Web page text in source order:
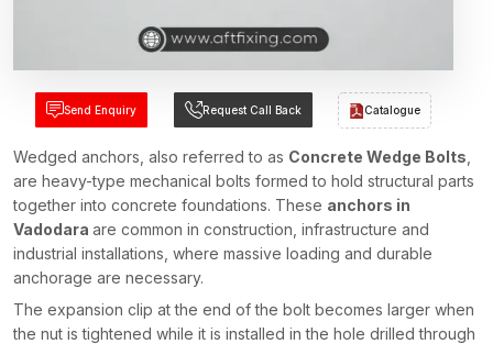
Send Enquiry Request Call Back Catalogue
Wedged anchors, also referred to as Concrete Wedge Bolts
are heavy-type mechanical bolts formed to hold structural parts
together into concrete foundations. These anchors in
Vadodara are common in construction, infrastructure and
industrial installations, where massive loading and durable
anchorage are necessary.
The expansion clip at the end of the bolt becomes larger when
the nut is tightened while it is installed in the hole drilled through